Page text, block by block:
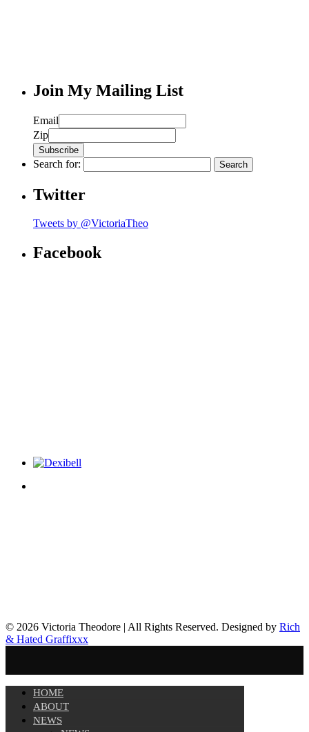
Join My Mailing List
Email
Zip
Search for:
Twitter
Tweets by @VictoriaTheo
Facebook
© 2026 Victoria Theodore | All Rights Reserved. Designed by Rich
& Hated Graffixxx
HOME
ABOUT
NEWS